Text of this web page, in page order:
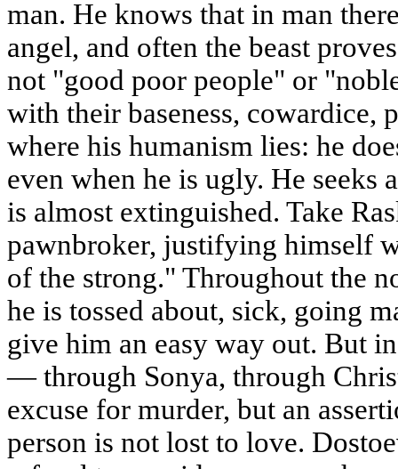
man. He knows that in man
angel, and often the beast
not "good poor people" or
with their baseness, cowardice,
where his humanism lies: he
even when he is ugly. He seeks
is almost extinguished. Take
pawnbroker, justifying himself
of the strong." Throughout the
he is tossed about, sick, going
give him an easy way out. But
— through Sonya, through
excuse for murder, but an
person is not lost to love.